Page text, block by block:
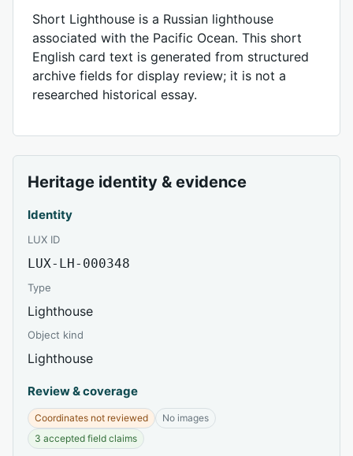
Short Lighthouse is a Russian lighthouse
associated with the Pacific Ocean. This short
English card text is generated from structured
archive fields for display review; it is not a
researched historical essay.
Heritage identity & evidence
Identity
LUX ID
LUX-LH-000348
Type
Lighthouse
Object kind
Lighthouse
Review & coverage
Coordinates not reviewed
No images
3 accepted field claims